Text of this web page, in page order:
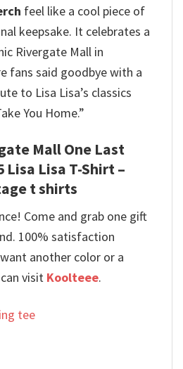
feel like a cool piece of
keepsake. It celebrates a
Rivergate Mall in
fans said goodbye with a
to Lisa Lisa’s classics
You Home.”
Mall One Last
Lisa Lisa T-Shirt –
t shirts
Come and grab one gift
100% satisfaction
another color or a
visit Koolteee.
tee